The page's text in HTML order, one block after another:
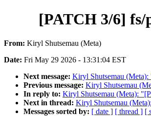
[PATCH 3/6] fs/
From: Kiryl Shutsemau (Meta)
Date: Fri May 29 2026 - 13:31:04 EST
Next message: Kiryl Shutsemau
Previous message: Kiryl Shutsemau
In reply to: Kiryl Shutsemau (Meta):
Next in thread: Kiryl Shutsemau
Messages sorted by: [ date ] [ thread ] [